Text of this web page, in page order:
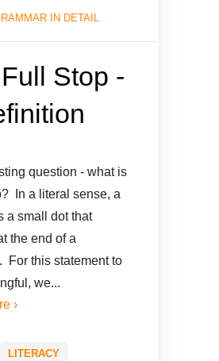
IN DETAIL
Stop -
question - what is
In a literal sense, a
a small dot that
the end of a
For this statement to
we...
›
LITERACY